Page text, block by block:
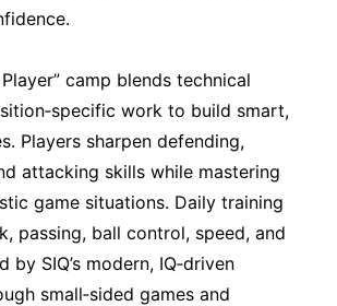
camp blends technical
work to build smart,
Players sharpen defending,
attacking skills while mastering
game situations. Daily training
passing, ball control, speed, and
by SIQ’s modern, IQ‑driven
small‑sided games and